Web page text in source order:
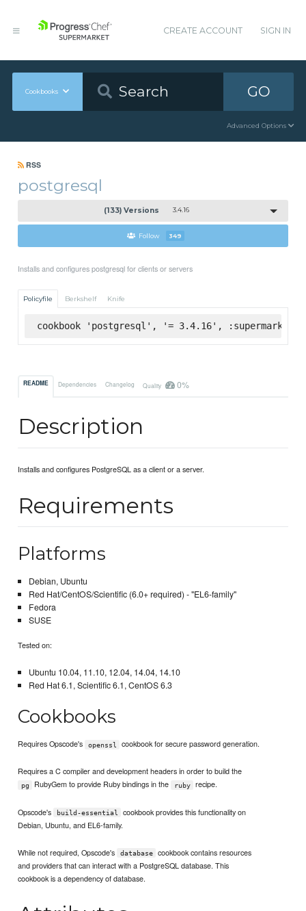
CREATE ACCOUNT SIGN IN
Cookbooks GO
Advanced Options
RSS
postgresql
(133) Versions 3.4.16
Follow 349
Installs and configures postgresql for clients or servers
Policyfile Berkshelf Knife
cookbook 'postgresql', '= 3.4.16', :supermarket
README Dependencies Changelog Quality 0%
Description
Installs and configures PostgreSQL as a client or a server.
Requirements
Platforms
Debian, Ubuntu
Red Hat/CentOS/Scientific (6.0+ required) - "EL6-family"
Fedora
SUSE
Tested on:
Ubuntu 10.04, 11.10, 12.04, 14.04, 14.10
Red Hat 6.1, Scientific 6.1, CentOS 6.3
Cookbooks
Requires Opscode's openssl cookbook for secure password generation.
Requires a C compiler and development headers in order to build the
pg RubyGem to provide Ruby bindings in the ruby recipe.
Opscode's build-essential
cookbook provides this functionality on
Debian, Ubuntu, and EL6-family.
While not required, Opscode's database
cookbook contains resources
and providers that can interact with a PostgreSQL database. This
cookbook is a dependency of database.